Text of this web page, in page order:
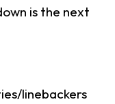
is the next
linebackers